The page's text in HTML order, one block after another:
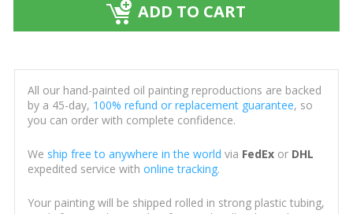
ADD TO CART
All our hand-painted oil painting reproductions are backed
by a 45-day, 100% refund or replacement guarantee, so
you can order with complete confidence.
We ship free to anywhere in the world via FedExor DHL
expedited service with online tracking.
Your painting will be shipped rolled in strong plastic tubing,